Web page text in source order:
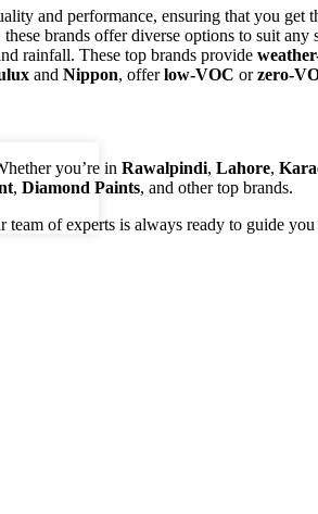
and performance, ensuring that you get
these brands offer diverse options to suit any
rainfall. These top brands provide
and Nippon, offerlow-VOC orzero-
you’re in Rawalpindi, Lahore,
, Diamond Paints, and other top brands.
of experts is always ready to guide